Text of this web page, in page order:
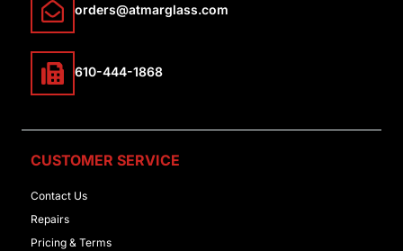
orders@atmarglass.com
610-444-1868
CUSTOMER SERVICE
Contact Us
Repairs
Pricing & Terms